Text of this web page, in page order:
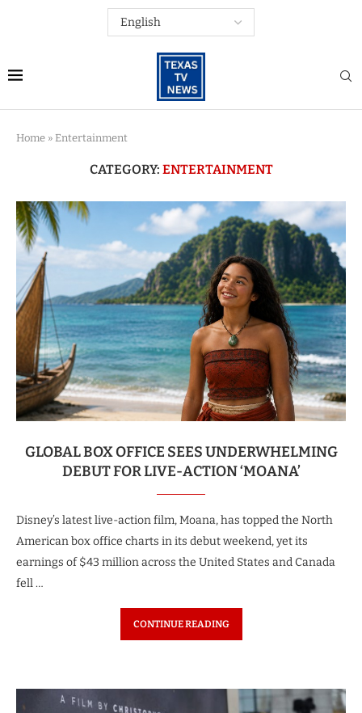
Home » Entertainment
CATEGORY: ENTERTAINMENT
GLOBAL BOX OFFICE SEES UNDERWHELMING
DEBUT FOR LIVE-ACTION ‘MOANA’
Disney’s latest live-action film, Moana, has topped the North
American box office charts in its debut weekend, yet its
earnings of $43 million across the United States and Canada
fell …
CONTINUE READING